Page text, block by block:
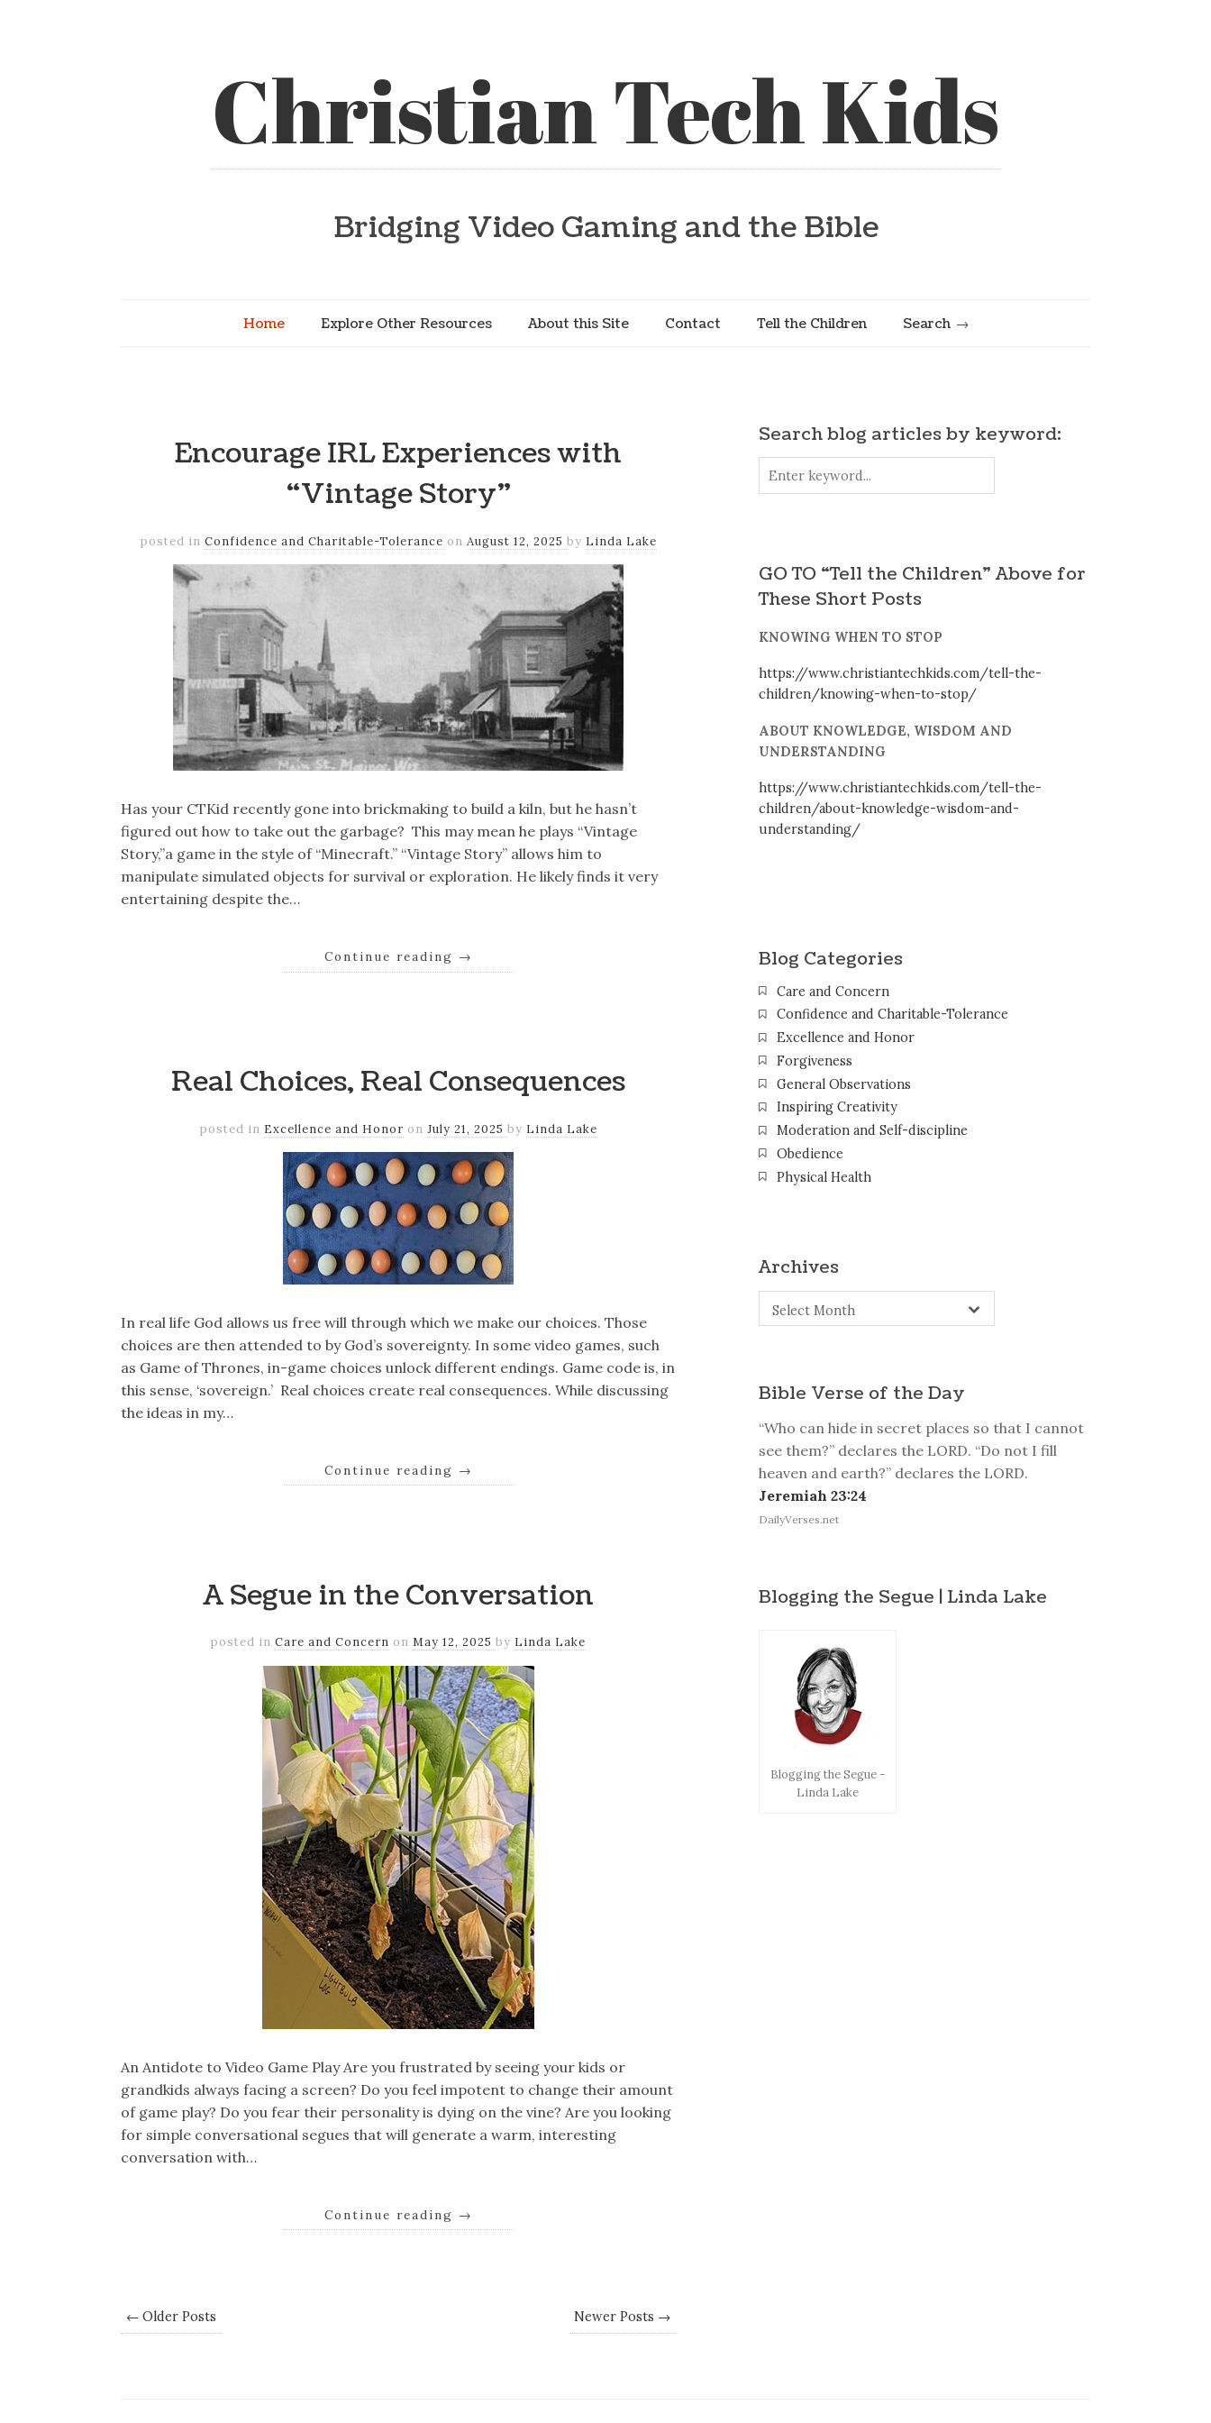
Christian Tech Kids
Bridging Video Gaming and the Bible
Home Explore Other Resources About this Site Contact Tell the Children Search
Encourage IRL Experiences with
“Vintage Story”
posted in Confidence and Charitable-Tolerance on August 12, 2025 by Linda Lake
Has your CTKid recently gone into brickmaking to build a kiln, but he hasn’t
figured out how to take out the garbage? This may mean he plays “Vintage
Story,”a game in the style of “Minecraft.” “Vintage Story” allows him to
manipulate simulated objects for survival or exploration. He likely finds it very
entertaining despite the…
Continue reading →
Real Choices, Real Consequences
posted in Excellence and Honor on July 21, 2025 by Linda Lake
In real life God allows us free will through which we make our choices. Those
choices are then attended to by God’s sovereignty. In some video games, such
as Game of Thrones, in-game choices unlock different endings. Game code is, in
this sense, ‘sovereign.’ Real choices create real consequences. While discussing
the ideas in my…
Continue reading →
A Segue in the Conversation
posted inCare and Concern onMay 12, 2025by Linda Lake
An Antidote to Video Game Play Are you frustrated by seeing your kids or
grandkids always facing a screen? Do you feel impotent to change their amount
of game play? Do you fear their personality is dying on the vine? Are you looking
for simple conversational segues that will generate a warm, interesting
conversation with…
Continue reading →
← Older Posts Newer Posts →
Search blog articles by keyword:
GO TO “Tell the Children” Above for
These Short Posts
KNOWING WHEN TO STOP
https://www.christiantechkids.com/tell-the-
children/knowing-when-to-stop/
ABOUT KNOWLEDGE, WISDOM AND
UNDERSTANDING
https://www.christiantechkids.com/tell-the-
children/about-knowledge-wisdom-and-
understanding/
Blog Categories
Care and Concern
Confidence and Charitable-Tolerance
Excellence and Honor
Forgiveness
General Observations
Inspiring Creativity
Moderation and Self-discipline
Obedience
Physical Health
Archives
Select Month
Bible Verse of the Day
“Who can hide in secret places so that I cannot
see them?” declares the LORD. “Do not I fill
heaven and earth?” declares the LORD.
Jeremiah 23:24
DailyVerses.net
Blogging the Segue | Linda Lake
Blogging the Segue -
Linda Lake